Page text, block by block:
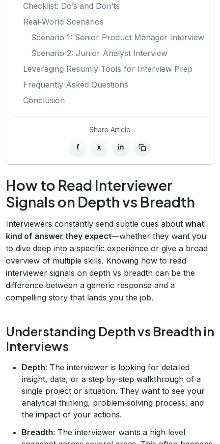
Checklist: Do’s and Don’ts
Real‑World Scenarios
Scenario 1: Senior Product Manager Interview
Scenario 2: Junior Analyst Interview
Leveraging Resumly Tools for Interview Prep
Frequently Asked Questions
Conclusion
Share Article
f x in
How to Read Interviewer
Signals on Depth vs Breadth
Interviewers constantly send subtle cues about what
kind of answer they expect—whether they want you
to dive deep into a specific experience or give a broad
overview of multiple skills. Knowing how to read
interviewer signals on depth vs breadth can be the
difference between a generic response and a
compelling story that lands you the job.
Understanding Depth vs Breadth in
Interviews
Depth: The interviewer is looking for detailed
insight, data, or a step‑by‑step walkthrough of a
single project or situation. They want to see your
analytical thinking, problem‑solving process, and
the impact of your actions.
Breadth: The interviewer wants a high‑level